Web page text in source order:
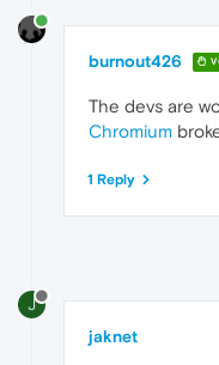
burnout426
The devs are
Chromium
1 Reply
J
jaknet